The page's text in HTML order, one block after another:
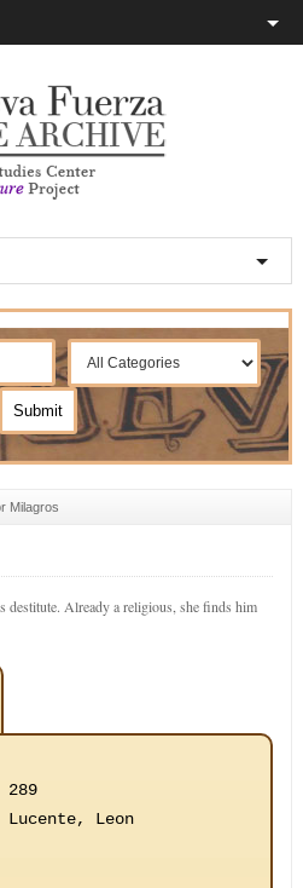
Milagros
destitute. Already a religious, she finds him
289
Lucente, Leon